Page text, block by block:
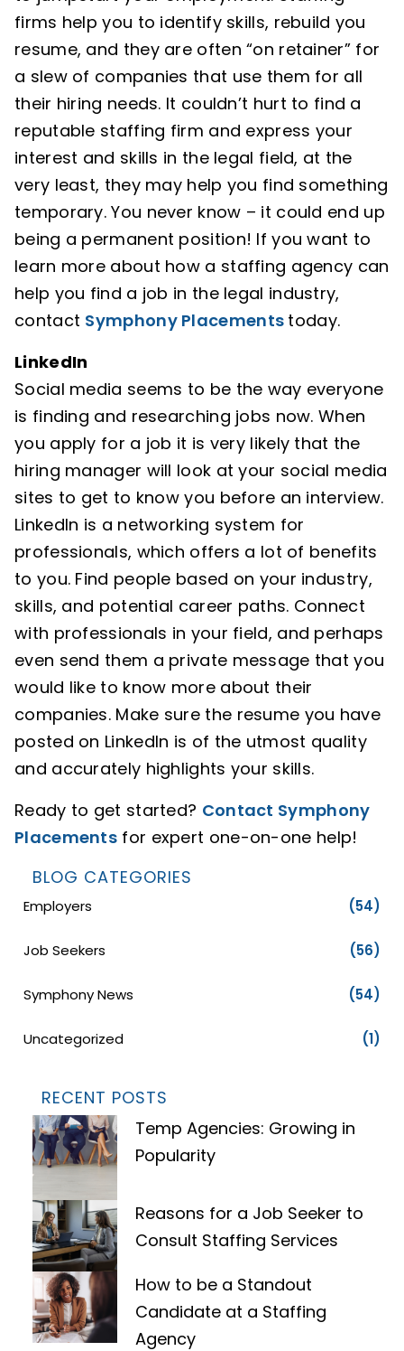
firms help you to identify skills, rebuild you
resume, and they are often “on retainer” for
a slew of companies that use them for all
their hiring needs. It couldn’t hurt to find a
reputable staffing firm and express your
interest and skills in the legal field, at the
very least, they may help you find something
temporary. You never know – it could end up
being a permanent position! If you want to
learn more about how a staffing agency can
help you find a job in the legal industry,
contact Symphony Placements today.
LinkedIn
Social media seems to be the way everyone
is finding and researching jobs now. When
you apply for a job it is very likely that the
hiring manager will look at your social media
sites to get to know you before an interview.
LinkedIn is a networking system for
professionals, which offers a lot of benefits
to you. Find people based on your industry,
skills, and potential career paths. Connect
with professionals in your field, and perhaps
even send them a private message that you
would like to know more about their
companies. Make sure the resume you have
posted on LinkedIn is of the utmost quality
and accurately highlights your skills.
Ready to get started? Contact Symphony
Placements for expert one-on-one help!
BLOG CATEGORIES
Employers (54)
Job Seekers (56)
Symphony News (54)
Uncategorized (1)
RECENT POSTS
Temp Agencies: Growing in
Popularity
Reasons for a Job Seeker to
Consult Staffing Services
How to be a Standout
Candidate at a Staffing
Agency